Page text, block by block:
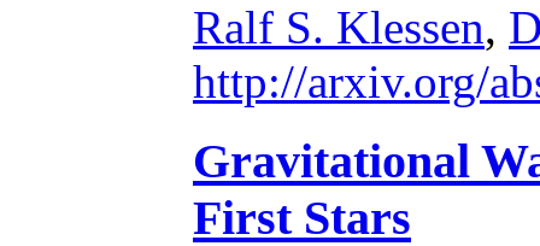
Ralf S. Klessen,
http://arxiv.org/
Gravitational
First Stars